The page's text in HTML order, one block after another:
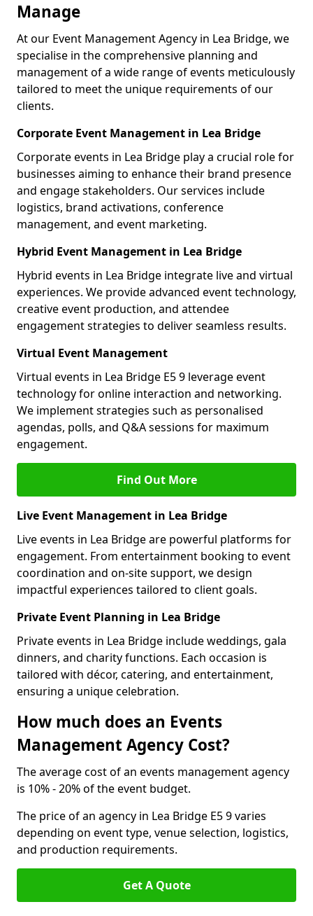
Manage
At our Event Management Agency in Lea Bridge, we
specialise in the comprehensive planning and
management of a wide range of events meticulously
tailored to meet the unique requirements of our
clients.
Corporate Event Management in Lea Bridge
Corporate events in Lea Bridge play a crucial role for
businesses aiming to enhance their brand presence
and engage stakeholders. Our services include
logistics, brand activations, conference
management, and event marketing.
Hybrid Event Management in Lea Bridge
Hybrid events in Lea Bridge integrate live and virtual
experiences. We provide advanced event technology,
creative event production, and attendee
engagement strategies to deliver seamless results.
Virtual Event Management
Virtual events in Lea Bridge E5 9 leverage event
technology for online interaction and networking.
We implement strategies such as personalised
agendas, polls, and Q&A sessions for maximum
engagement.
Find Out More
Live Event Management in Lea Bridge
Live events in Lea Bridge are powerful platforms for
engagement. From entertainment booking to event
coordination and on-site support, we design
impactful experiences tailored to client goals.
Private Event Planning in Lea Bridge
Private events in Lea Bridge include weddings, gala
dinners, and charity functions. Each occasion is
tailored with décor, catering, and entertainment,
ensuring a unique celebration.
How much does an Events
Management Agency Cost?
The average cost of an events management agency
is 10% - 20% of the event budget.
The price of an agency in Lea Bridge E5 9 varies
depending on event type, venue selection, logistics,
and production requirements.
Get A Quote